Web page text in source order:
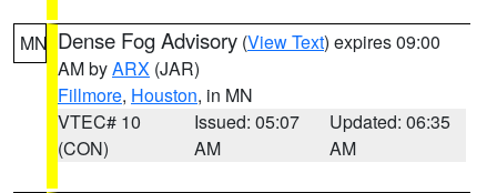
MN Dense Fog Advisory (View Text) expires 09:00
AM byARX (JAR)
Fillmore, Houston, in MN
VTEC# 10
(CON)
Issued: 05:07
AM
Updated: 06:35
AM